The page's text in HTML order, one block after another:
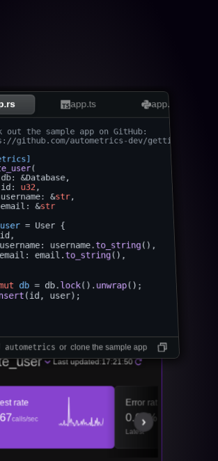
for your autometrics function
Last updated:17:21:50
rate
calls/sec
Error ratio
0.00%
Latest
out the sample app on GitHub:
github.com/autometrics-dev/
(
	id:
u32 ,
	username: &
str,
	email: &
str
user = User {
username.
to_string (),
email.
to_string(),
db = db. lock(). unwrap();
(id, user);
autometrics
  or  clone the sample app
app.ts app.py